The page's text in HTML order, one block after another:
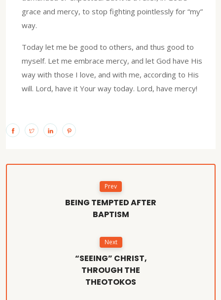
grace and mercy, to stop fighting pointlessly for “my”
way.
Today let me be good to others, and thus good to
myself. Let me embrace mercy, and let God have His
way with those I love, and with me, according to His
will. Lord, have it Your way today. Lord, have mercy!
Prev
BEING TEMPTED AFTER
BAPTISM
Next
“SEEING” CHRIST,
THROUGH THE
THEOTOKOS